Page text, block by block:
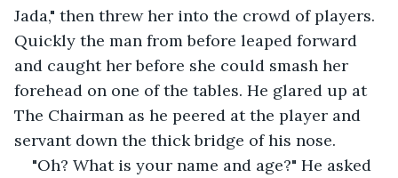
Jada," then threw her into the crowd of players.
Quickly the man from before leaped forward
and caught her before she could smash her
forehead on one of the tables. He glared up at
The Chairman as he peered at the player and
servant down the thick bridge of his nose.
"Oh? What is your name and age?" He asked